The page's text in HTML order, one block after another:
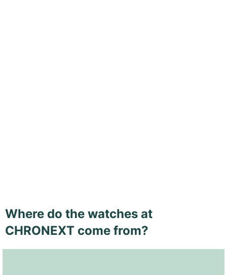
Where do the watches at
CHRONEXT come from?